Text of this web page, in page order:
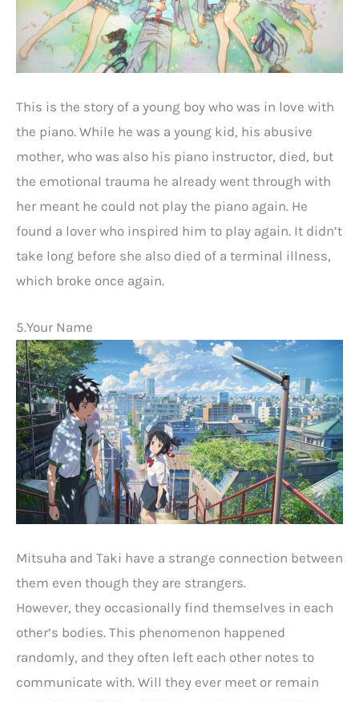
This is the story of a young boy who was in love with
the piano. While he was a young kid, his abusive
mother, who was also his piano instructor, died, but
the emotional trauma he already went through with
her meant he could not play the piano again. He
found a lover who inspired him to play again. It didn’t
take long before she also died of a terminal illness,
which broke once again.
5.Your Name
Mitsuha and Taki have a strange connection between
them even though they are strangers.
However, they occasionally find themselves in each
other’s bodies. This phenomenon happened
randomly, and they often left each other notes to
communicate with. Will they ever meet or remain